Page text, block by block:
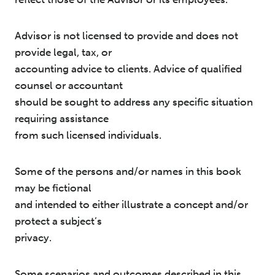
Advisor is not licensed to provide and does not
provide legal, tax, or
accounting advice to clients. Advice of qualified
counsel or accountant
should be sought to address any specific situation
requiring assistance
from such licensed individuals.
Some of the persons and/or names in this book
may be fictional
and intended to either illustrate a concept and/or
protect a subject’s
privacy.